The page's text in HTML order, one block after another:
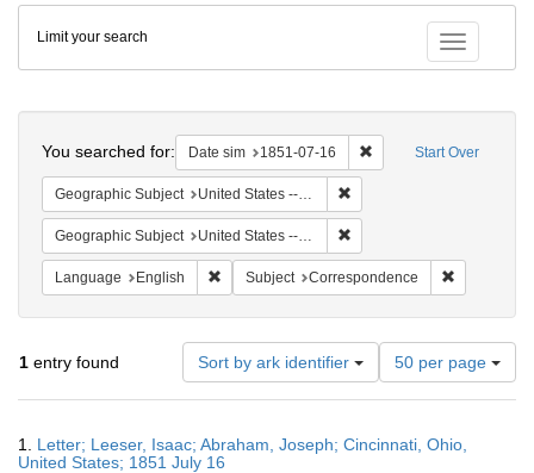
Colenda
Digital
Repository
Toggle
Limit your search
Start Over
You searched for: Date sim 1851-07-16 Remove constraint
Geographic Subject United States -- Ohio -- Cincinnati
Geographic Subject United States -- Ohio
Language English Remove constraint Language: English
Subject Correspondence
1 entry found Sort by ark identifier
Number
of
results
display
50 per page
Results
1. Letter; Leeser, Isaac; Abraham, Joseph; Cincinnati, Ohio,
United States; 1851 July 16